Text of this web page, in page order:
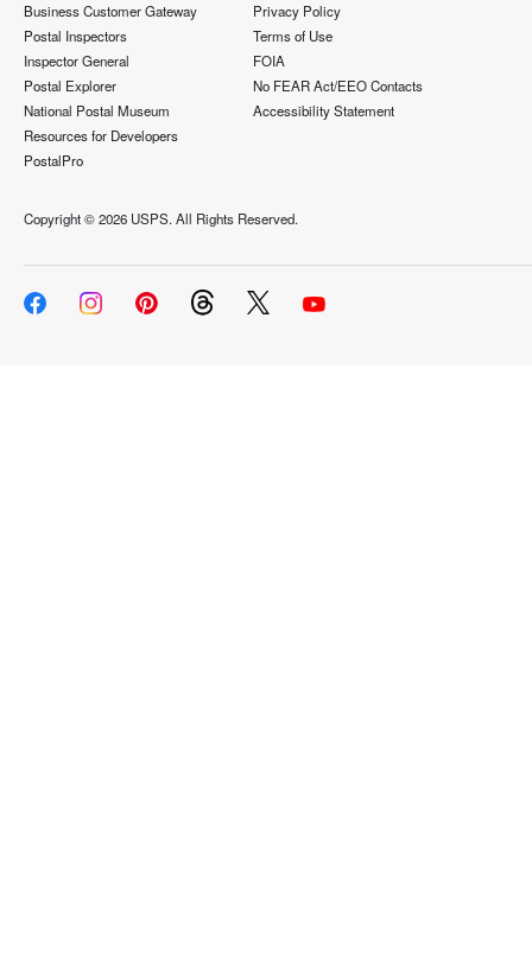
Business Customer Gateway
Postal Inspectors
Inspector General
Postal Explorer
National Postal Museum
Resources for Developers
PostalPro
Privacy Policy
Terms of Use
FOIA
No FEAR Act/EEO Contacts
Accessibility Statement
Copyright ©2026 USPS. All Rights Reserved.